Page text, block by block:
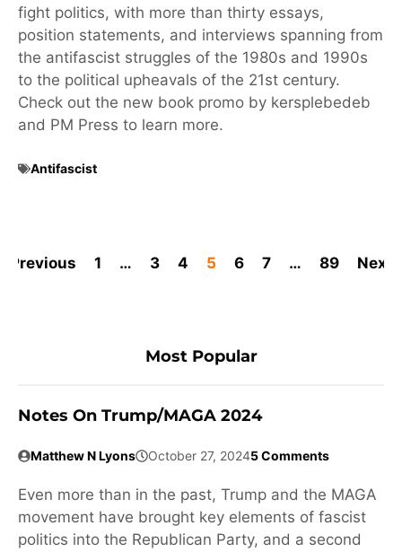
fight politics, with more than thirty essays,
position statements, and interviews spanning from
the antifascist struggles of the 1980s and 1990s
to the political upheavals of the 21st century.
Check out the new book promo by kersplebedeb
and PM Press to learn more.
Antifascist
Previous 1 … 3 4 5 6 7 … 89 Next
Most Popular
Notes On Trump/MAGA 2024
Matthew N Lyons October 27, 20245 Comments
Even more than in the past, Trump and the MAGA
movement have brought key elements of fascist
politics into the Republican Party, and a second